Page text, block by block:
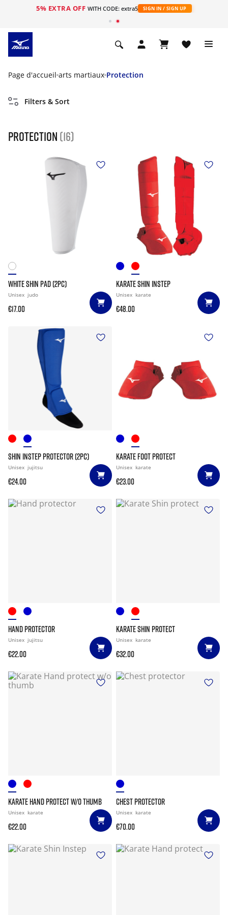
5% EXTRA OFF WITH CODE: extra5 SIGN IN / SIGN UP
Page d'accueil arts martiaux Protection
Filters & Sort
Protection (16)
WHITE SHIN PAD (2PC)
Unisex judo
€17.00
KARATE SHIN INSTEP
Unisex karate
€48.00
SHIN INSTEP PROTECTOR (2PC)
Unisex jujitsu
€24.00
KARATE FOOT PROTECT
Unisex karate
€23.00
HAND PROTECTOR
Unisex jujitsu
€22.00
KARATE SHIN PROTECT
Unisex karate
€32.00
KARATE HAND PROTECT W/O THUMB
Unisex karate
€22.00
CHEST PROTECTOR
Unisex karate
€70.00